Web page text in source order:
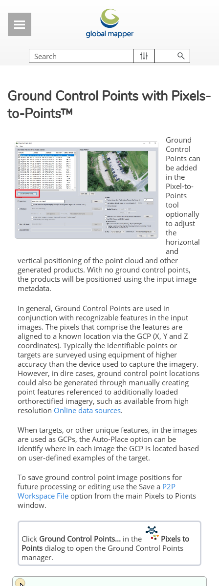
Ground Control Pointswith Pixels-
to-Points™
Ground
Control
Pointscan
be added
in the
Pixel-to-
Points
tool
optionally
to adjust
the
horizontal
and
vertical positioning of the point cloud and other
generated products. With no ground control points,
the products will be positioned using the input image
metadata.
In general, Ground Control Pointsare used in
conjunction with recognizable features in the input
images. The pixels that comprise the features are
aligned to a known location via the GCP (X, Y and Z
coordinates). Typically the identifiable pointsor
targets are surveyed using equipment of higher
accuracy than the device used to capture the imagery.
However, in dire cases, ground control point locations
could also be generated through manually creating
point features referenced to additionally loaded
orthorectified imagery, such as available from high
resolution Online data sources.
When targets, or other unique features, in the images
are used as GCPs, the Auto-Place option can be
identify where in each image the GCP is located based
on user-defined examples of the target.
To save ground control point image positions for
future processing or editing use the Save a P2P
Workspace Fileoption from the main Pixels to Pionts
window.
Click Ground Control Points...in the
Pixels to
Pointsdialog to open the Ground Control Points
manager.